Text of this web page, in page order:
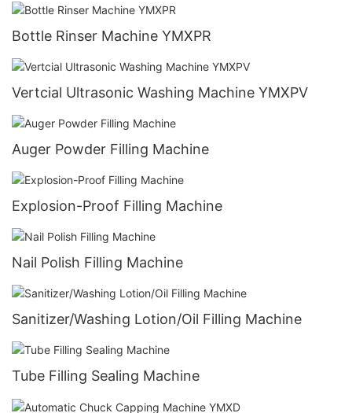
Bottle Rinser Machine YMXPR
Vertcial Ultrasonic Washing Machine YMXPV
Auger Powder Filling Machine
Explosion-Proof Filling Machine
Nail Polish Filling Machine
Sanitizer/Washing Lotion/Oil Filling Machine
Tube Filling Sealing Machine